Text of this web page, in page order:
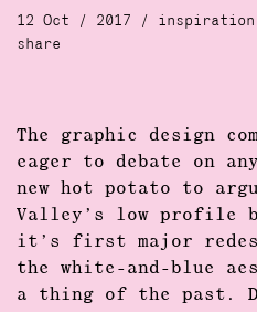
12 Oct / 2017 / inspiration
share
The graphic design
eager to debate on
new hot potato to
Valley’s low profile
it’s first major
the white-and-blue
a thing of the past.